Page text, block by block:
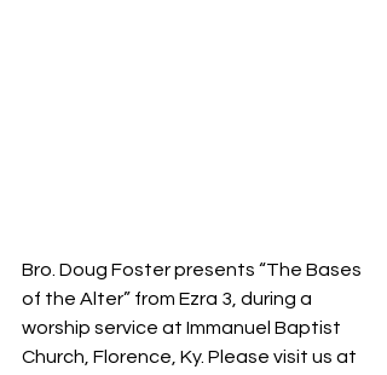
Bro. Doug Foster presents “The Bases
of the Alter” from Ezra 3, during a
worship service at Immanuel Baptist
Church, Florence, Ky. Please visit us at